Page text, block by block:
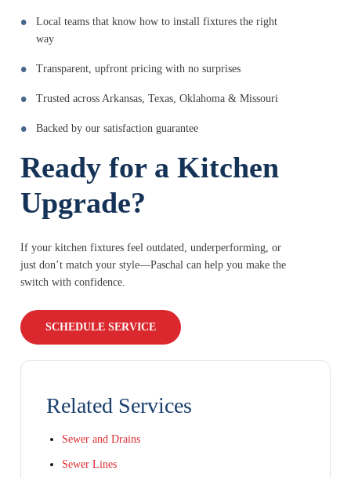
Local teams that know how to install fixtures the right
way
Transparent, upfront pricing with no surprises
Trusted across Arkansas, Texas, Oklahoma & Missouri
Backed by our satisfaction guarantee
Ready for a Kitchen
Upgrade?
If your kitchen fixtures feel outdated, underperforming, or
just don’t match your style—Paschal can help you make the
switch with confidence.
SCHEDULE SERVICE
Related Services
Sewer and Drains
Sewer Lines